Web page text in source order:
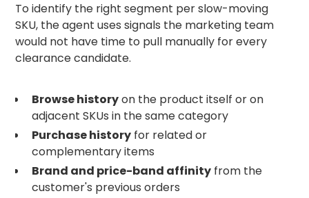
To identify the right segment per slow-moving
SKU, the agent uses signals the marketing team
would not have time to pull manually for every
clearance candidate.
Browse historyon the product itself or on
adjacent SKUs in the same category
Purchase history for related or
complementary items
Brand and price-band affinity from the
customer's previous orders